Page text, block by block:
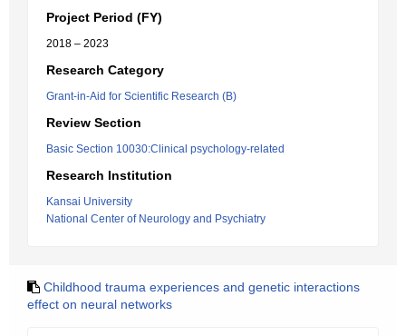
Project Period (FY)
2018 – 2023
Research Category
Grant-in-Aid for Scientific Research (B)
Review Section
Basic Section 10030:Clinical psychology-related
Research Institution
Kansai University
National Center of Neurology and Psychiatry
Childhood trauma experiences and genetic interactions
effect on neural networks